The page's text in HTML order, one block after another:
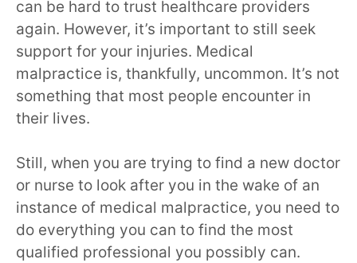
can be hard to trust healthcare providers
again. However, it’s important to still seek
support for your injuries. Medical
malpractice is, thankfully, uncommon. It’s not
something that most people encounter in
their lives.
Still, when you are trying to find a new doctor
or nurse to look after you in the wake of an
instance of medical malpractice, you need to
do everything you can to find the most
qualified professional you possibly can.